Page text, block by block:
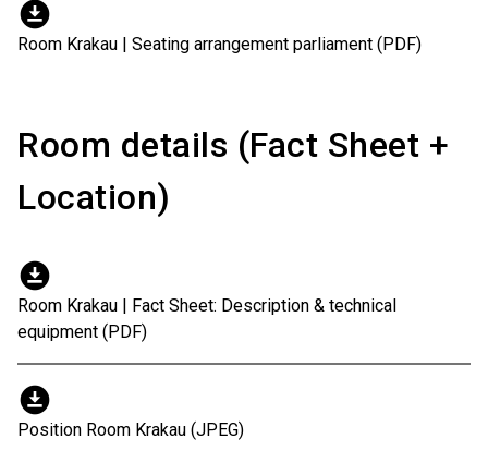
download_for_offline
Room Krakau | Seating arrangement parliament (PDF)
Room details (Fact Sheet +
Location)
download_for_offline
Room Krakau | Fact Sheet: Description & technical
equipment (PDF)
download_for_offline
Position Room Krakau (JPEG)